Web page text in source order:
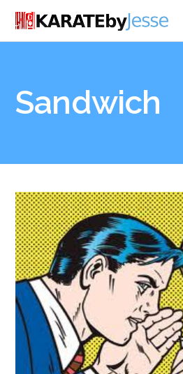
Sandwich